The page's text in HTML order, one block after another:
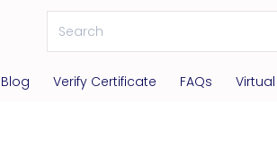
Blog Verify Certificate FAQs